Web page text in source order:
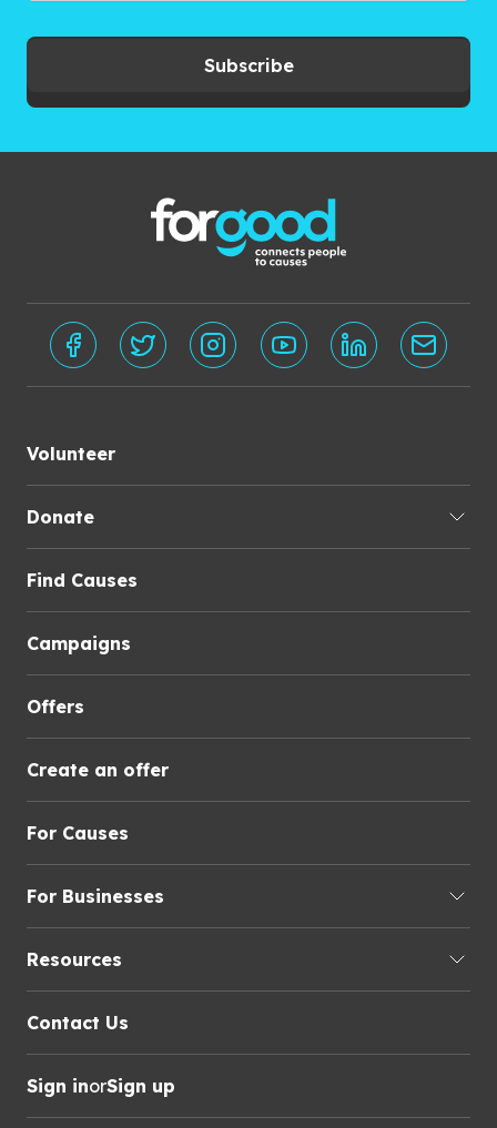
Subscribe
Volunteer
Donate
Find Causes
Campaigns
Offers
Create an offer
For Causes
For Businesses
Resources
Contact Us
Sign inorSign up